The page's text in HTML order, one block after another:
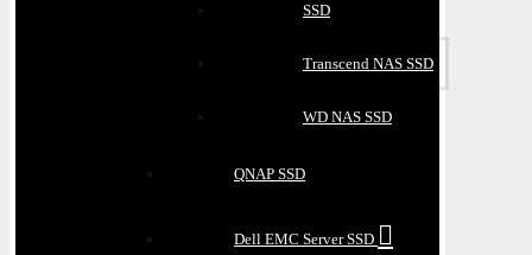
SSD
Transcend NAS SSD
WD NAS SSD
QNAP SSD
Dell EMC Server SSD